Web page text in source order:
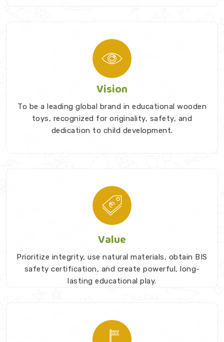
Vision
To be a leading global brand in educational wooden
toys, recognized for originality, safety, and
dedication to child development.
Value
Prioritize integrity, use natural materials, obtain BIS
safety certification, and create powerful, long-
lasting educational play.